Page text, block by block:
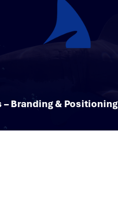
Branding & Positioning